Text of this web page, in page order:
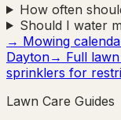
How often
Should I water
→ Mowing
Dayton→ Full
sprinklers for
Lawn Care Guides